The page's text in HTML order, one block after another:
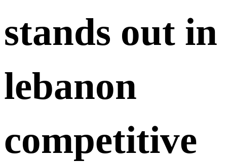
stands out in
lebanon
competitive